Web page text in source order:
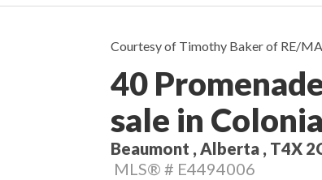
Courtesy of Timothy Baker of RE/
40
sale in
Beaumont , Alberta , T4X
MLS® # E4494006